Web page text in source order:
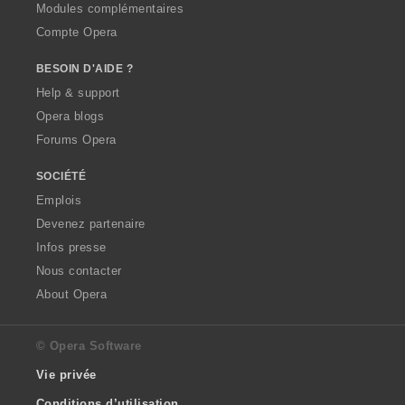
Modules complémentaires
Compte Opera
BESOIN D'AIDE ?
Help & support
Opera blogs
Forums Opera
SOCIÉTÉ
Emplois
Devenez partenaire
Infos presse
Nous contacter
About Opera
© Opera Software
Vie privée